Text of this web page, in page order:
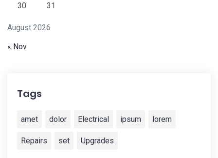
August 2026
30 31
« Nov
Tags
amet dolor Electrical ipsum lorem
Repairs set Upgrades